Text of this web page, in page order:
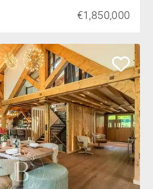
€1,850,000